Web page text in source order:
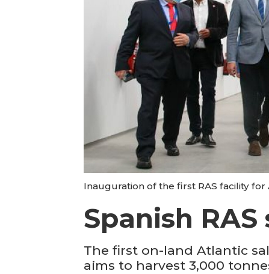
Inauguration of the first RAS facility for
Spanish
The first on-land Atlantic
aims to harvest 3,000